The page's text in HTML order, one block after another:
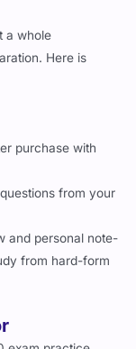
a whole
Here is
purchase with
from your
and personal note-
from hard-form